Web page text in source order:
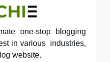
one-stop blogging
in various industries,
website.